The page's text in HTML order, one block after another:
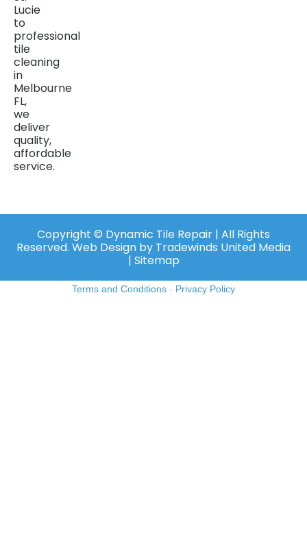
Lucie
to
professional
tile
cleaning
in
Melbourne
FL,
we
deliver
quality,
affordable
service.
Copyright ©️ Dynamic Tile Repair | All Rights
Reserved. Web Design by Tradewinds United Media
| Sitemap
Terms and Conditions - Privacy Policy